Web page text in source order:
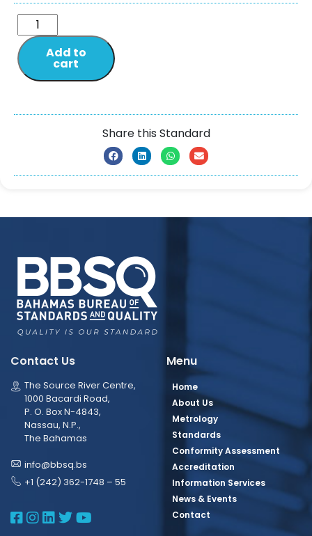
Add to
cart
Share this Standard
Contact Us
The Source River Centre,
1000 Bacardi Road,
P. O. Box N-4843,
Nassau, N.P.,
The Bahamas
info@bbsq.bs
+1 (242) 362-1748 – 55
BBSQ Facebook Page
BBSQ Instagram Page
BBSQ Linkedin Page
BBSQ Twitter Page
BBSQ Youtube Page
Menu
Home
About Us
Metrology
Standards
Conformity Assessment
Accreditation
Information Services
News & Events
Contact